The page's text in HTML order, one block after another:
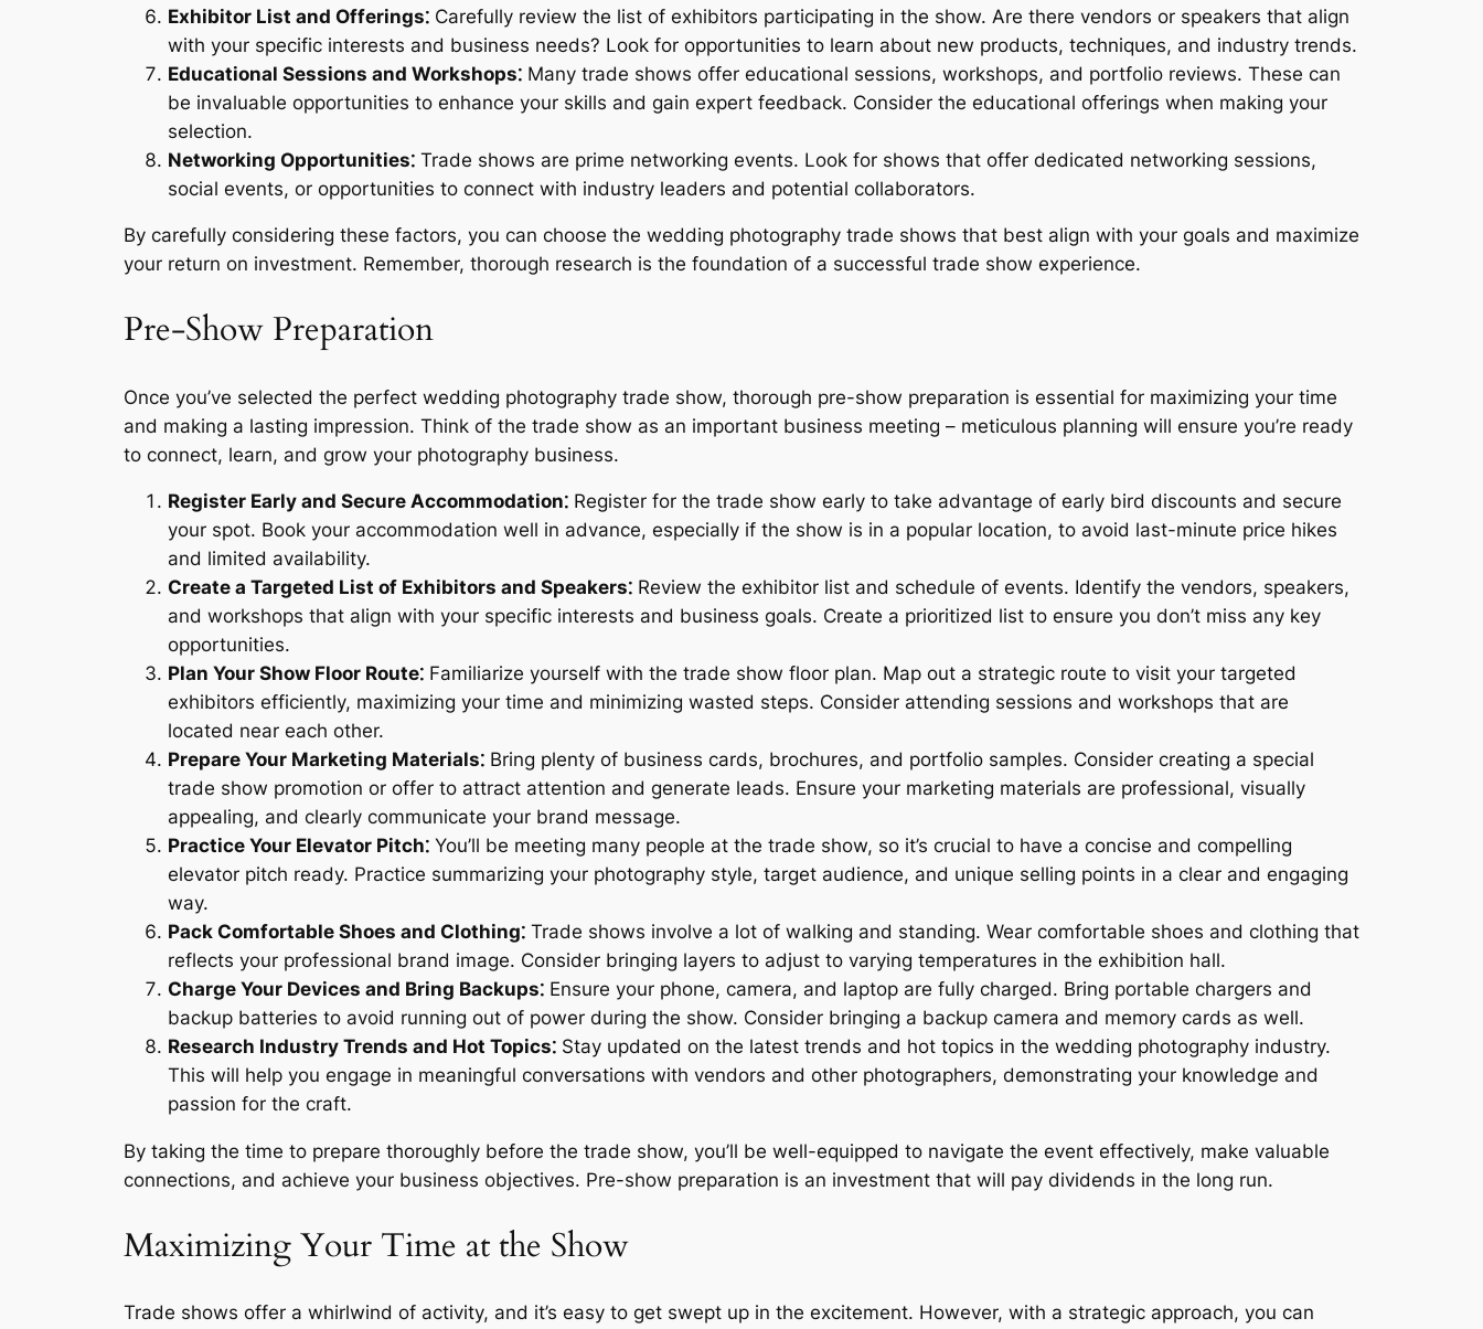
Exhibitor List and Offerings⁚ Carefully review the list of exhibitors participating in the show. Are there vendors or speakers that align
with your specific interests and business needs? Look for opportunities to learn about new products, techniques, and industry trends.
Educational Sessions and Workshops⁚ Many trade shows offer educational sessions, workshops, and portfolio reviews. These can
be invaluable opportunities to enhance your skills and gain expert feedback. Consider the educational offerings when making your
selection.
Networking Opportunities⁚ Trade shows are prime networking events. Look for shows that offer dedicated networking sessions,
social events, or opportunities to connect with industry leaders and potential collaborators.
By carefully considering these factors, you can choose the wedding photography trade shows that best align with your goals and maximize
your return on investment. Remember, thorough research is the foundation of a successful trade show experience.
Pre-Show Preparation
Once you’ve selected the perfect wedding photography trade show, thorough pre-show preparation is essential for maximizing your time
and making a lasting impression. Think of the trade show as an important business meeting – meticulous planning will ensure you’re ready
to connect, learn, and grow your photography business.
Register Early and Secure Accommodation⁚ Register for the trade show early to take advantage of early bird discounts and secure
your spot. Book your accommodation well in advance, especially if the show is in a popular location, to avoid last-minute price hikes
and limited availability.
Create a Targeted List of Exhibitors and Speakers⁚ Review the exhibitor list and schedule of events. Identify the vendors, speakers,
and workshops that align with your specific interests and business goals. Create a prioritized list to ensure you don’t miss any key
opportunities.
Plan Your Show Floor Route⁚ Familiarize yourself with the trade show floor plan. Map out a strategic route to visit your targeted
exhibitors efficiently, maximizing your time and minimizing wasted steps. Consider attending sessions and workshops that are
located near each other.
Prepare Your Marketing Materials⁚ Bring plenty of business cards, brochures, and portfolio samples. Consider creating a special
trade show promotion or offer to attract attention and generate leads. Ensure your marketing materials are professional, visually
appealing, and clearly communicate your brand message.
Practice Your Elevator Pitch⁚ You’ll be meeting many people at the trade show, so it’s crucial to have a concise and compelling
elevator pitch ready. Practice summarizing your photography style, target audience, and unique selling points in a clear and engaging
way.
Pack Comfortable Shoes and Clothing⁚ Trade shows involve a lot of walking and standing. Wear comfortable shoes and clothing that
reflects your professional brand image. Consider bringing layers to adjust to varying temperatures in the exhibition hall.
Charge Your Devices and Bring Backups⁚ Ensure your phone, camera, and laptop are fully charged. Bring portable chargers and
backup batteries to avoid running out of power during the show. Consider bringing a backup camera and memory cards as well.
Research Industry Trends and Hot Topics⁚ Stay updated on the latest trends and hot topics in the wedding photography industry.
This will help you engage in meaningful conversations with vendors and other photographers, demonstrating your knowledge and
passion for the craft.
By taking the time to prepare thoroughly before the trade show, you’ll be well-equipped to navigate the event effectively, make valuable
connections, and achieve your business objectives. Pre-show preparation is an investment that will pay dividends in the long run.
Maximizing Your Time at the Show
Trade shows offer a whirlwind of activity, and it’s easy to get swept up in the excitement. However, with a strategic approach, you can